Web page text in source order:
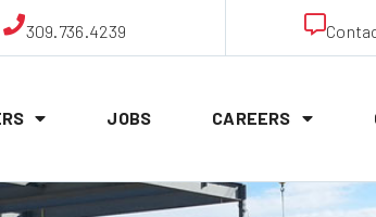
309.736.4239
JOBS CAREERS